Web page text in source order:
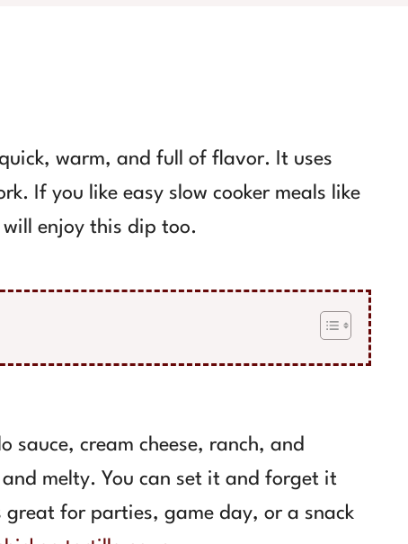
warm, and full of flavor. It uses
If you like easy slow cooker meals like
will enjoy this dip too.
sauce, cream cheese, ranch, and
melty. You can set it and forget it
for parties, game day, or a snack